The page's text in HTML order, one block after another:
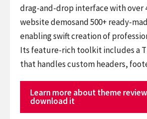
drag-and-drop interface with over
website demosand 500+ ready-
enabling swift creation of
Its feature-rich toolkit includes a
that handles custom headers,
Learn more about theme
download it